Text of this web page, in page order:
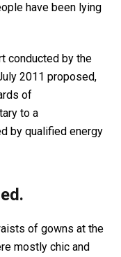
have been lying
conducted by the
2011 proposed,
of
to a
by qualified energy
of gowns at the
mostly chic and